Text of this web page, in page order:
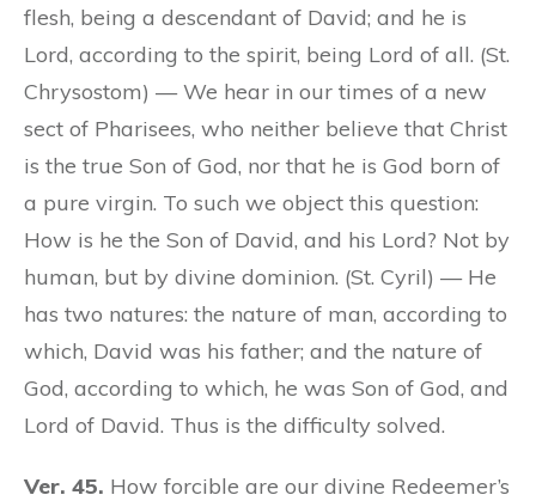
flesh, being a descendant of David; and he is
Lord, according to the spirit, being Lord of all. (St.
Chrysostom) — We hear in our times of a new
sect of Pharisees, who neither believe that Christ
is the true Son of God, nor that he is God born of
a pure virgin. To such we object this question:
How is he the Son of David, and his Lord? Not by
human, but by divine dominion. (St. Cyril) — He
has two natures: the nature of man, according to
which, David was his father; and the nature of
God, according to which, he was Son of God, and
Lord of David. Thus is the difficulty solved.
Ver. 45. How forcible are our divine Redeemer’s